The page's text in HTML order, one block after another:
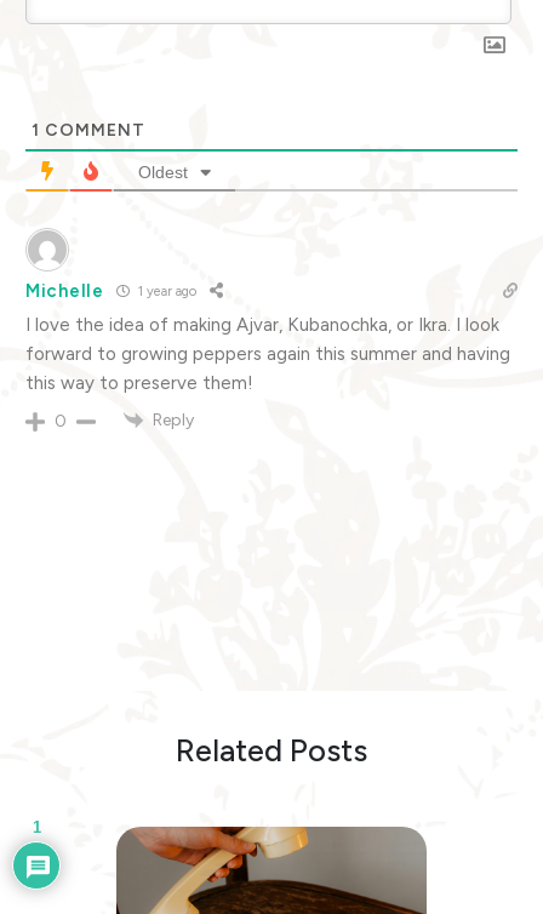
1 COMMENT
Oldest
Michelle 1 year ago
I love the idea of making Ajvar, Kubanochka, or Ikra. I look
forward to growing peppers again this summer and having
this way to preserve them!
0 Reply
Related Posts
1